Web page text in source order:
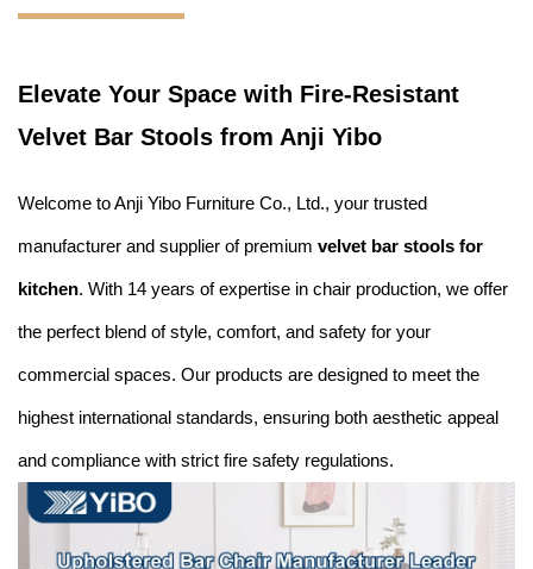
Elevate Your Space with Fire-Resistant
Velvet Bar Stools from Anji Yibo
Welcome to Anji Yibo Furniture Co., Ltd., your trusted
manufacturer and supplier of premium velvet bar stools for
kitchen. With 14 years of expertise in chair production, we offer
the perfect blend of style, comfort, and safety for your
commercial spaces. Our products are designed to meet the
highest international standards, ensuring both aesthetic appeal
and compliance with strict fire safety regulations.